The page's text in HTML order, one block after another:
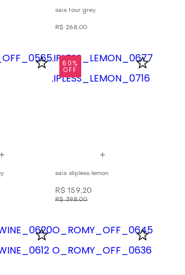
saia four grey
R$ 268,00
60%
OFF
saia slipless lemon
R$ 159,20
R$ 398,00